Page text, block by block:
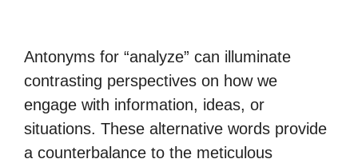
Antonyms for “analyze” can illuminate
contrasting perspectives on how we
engage with information, ideas, or
situations. These alternative words provide
a counterbalance to the meticulous